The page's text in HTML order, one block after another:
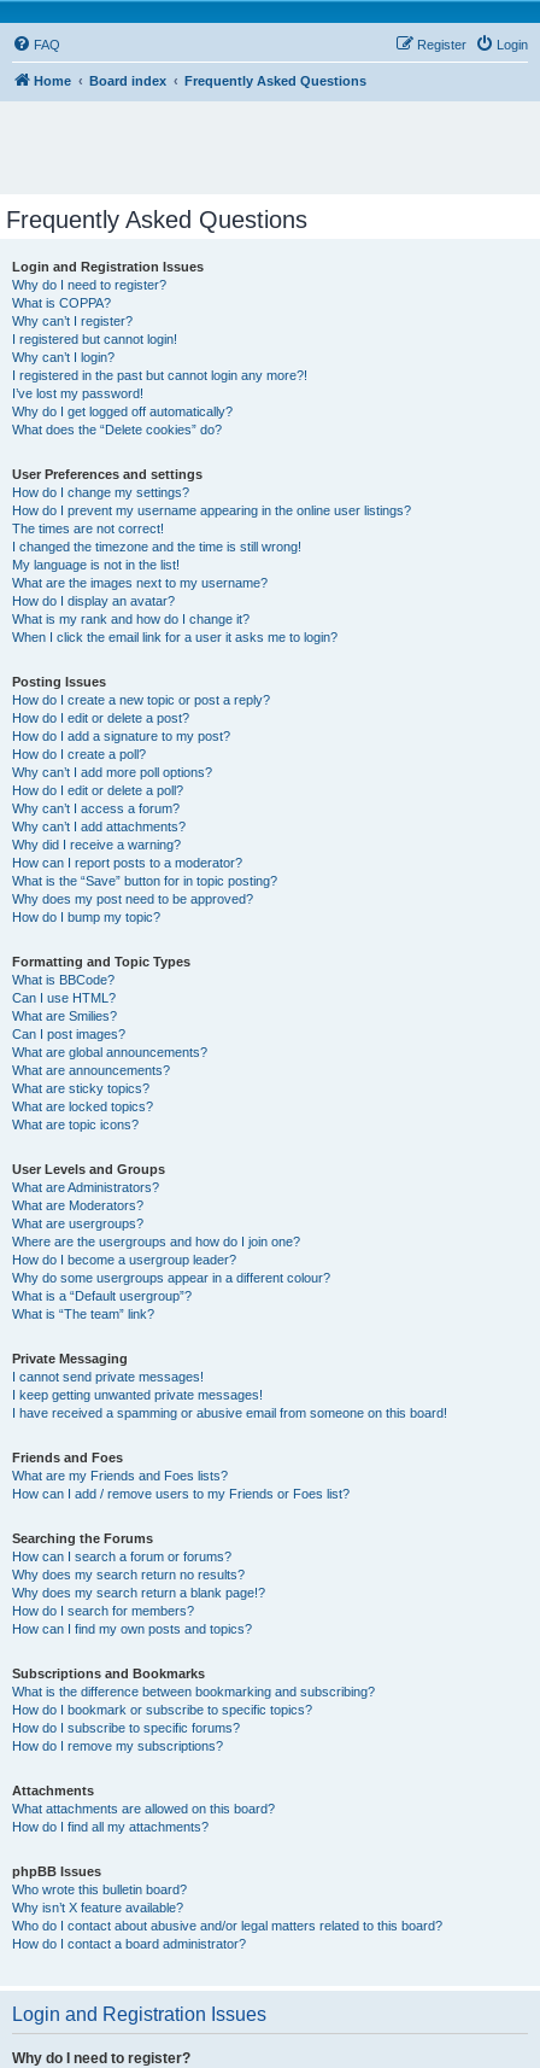
FAQ Login
Register
Home Board index Frequently Asked Questions
Frequently Asked Questions
Login and Registration Issues
Why do I need to register?
What is COPPA?
Why can’t I register?
I registered but cannot login!
Why can’t I login?
I registered in the past but cannot login any more?!
I’ve lost my password!
Why do I get logged off automatically?
What does the “Delete cookies” do?
User Preferences and settings
How do I change my settings?
How do I prevent my username appearing in the online user listings?
The times are not correct!
I changed the timezone and the time is still wrong!
My language is not in the list!
What are the images next to my username?
How do I display an avatar?
What is my rank and how do I change it?
When I click the email link for a user it asks me to login?
Posting Issues
How do I create a new topic or post a reply?
How do I edit or delete a post?
How do I add a signature to my post?
How do I create a poll?
Why can’t I add more poll options?
How do I edit or delete a poll?
Why can’t I access a forum?
Why can’t I add attachments?
Why did I receive a warning?
How can I report posts to a moderator?
What is the “Save” button for in topic posting?
Why does my post need to be approved?
How do I bump my topic?
Formatting and Topic Types
What is BBCode?
Can I use HTML?
What are Smilies?
Can I post images?
What are global announcements?
What are announcements?
What are sticky topics?
What are locked topics?
What are topic icons?
User Levels and Groups
What are Administrators?
What are Moderators?
What are usergroups?
Where are the usergroups and how do I join one?
How do I become a usergroup leader?
Why do some usergroups appear in a different colour?
What is a “Default usergroup”?
What is “The team” link?
Private Messaging
I cannot send private messages!
I keep getting unwanted private messages!
I have received a spamming or abusive email from someone on this board!
Friends and Foes
What are my Friends and Foes lists?
How can I add / remove users to my Friends or Foes list?
Searching the Forums
How can I search a forum or forums?
Why does my search return no results?
Why does my search return a blank page!?
How do I search for members?
How can I find my own posts and topics?
Subscriptions and Bookmarks
What is the difference between bookmarking and subscribing?
How do I bookmark or subscribe to specific topics?
How do I subscribe to specific forums?
How do I remove my subscriptions?
Attachments
What attachments are allowed on this board?
How do I find all my attachments?
phpBB Issues
Who wrote this bulletin board?
Why isn’t X feature available?
Who do I contact about abusive and/or legal matters related to this board?
How do I contact a board administrator?
Login and Registration Issues
Why do I need to register?